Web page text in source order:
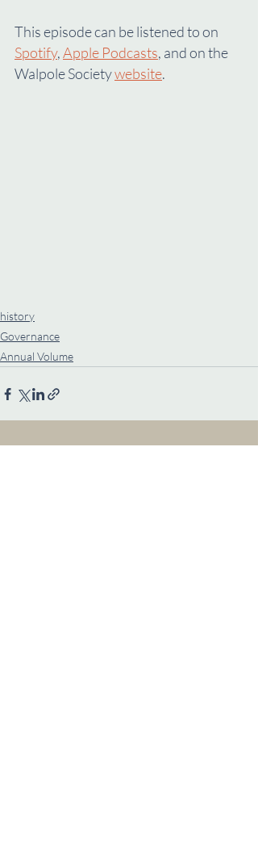
This episode can be listened to on
Spotify, Apple Podcasts, and on the
Walpole Society website.
history
Governance
Annual Volume